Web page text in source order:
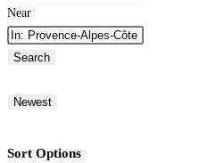
Near
Search
Newest
Sort Options